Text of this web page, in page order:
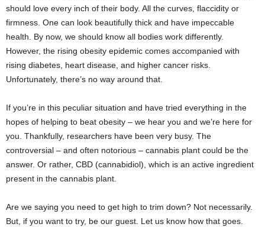
should love every inch of their body. All the curves, flaccidity or
firmness. One can look beautifully thick and have impeccable
health. By now, we should know all bodies work differently.
However, the rising obesity epidemic comes accompanied with
rising diabetes, heart disease, and higher cancer risks.
Unfortunately, there’s no way around that.
If you’re in this peculiar situation and have tried everything in the
hopes of helping to beat obesity – we hear you and we’re here for
you. Thankfully, researchers have been very busy. The
controversial – and often notorious – cannabis plant could be the
answer. Or rather, CBD (cannabidiol), which is an active ingredient
present in the cannabis plant.
Are we saying you need to get high to trim down? Not necessarily.
But, if you want to try, be our guest. Let us know how that goes.